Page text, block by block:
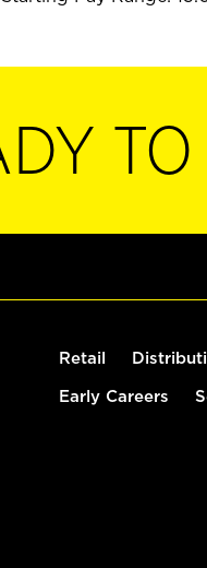
Retail
Early Careers